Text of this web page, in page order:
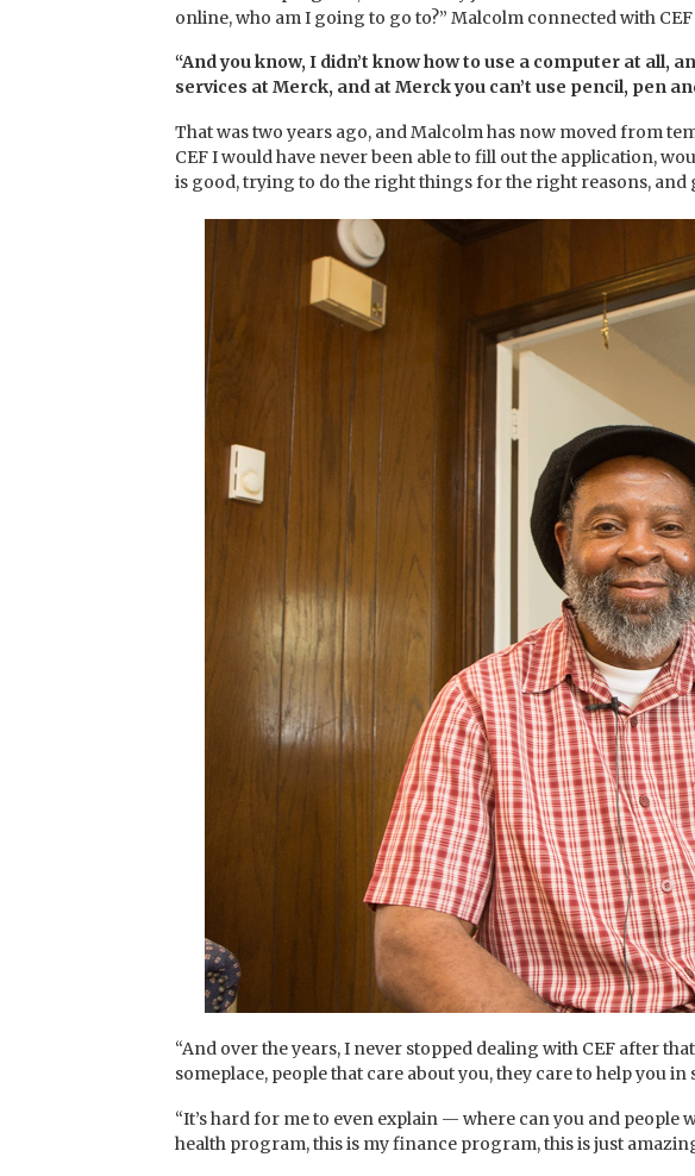
online, who am I going to go to?” Malcolm connected with
“And you know, I didn’t know how to use a computer at
services at Merck, and at Merck you can’t use pencil, pen
That was two years ago, and Malcolm has now moved from
CEF I would have never been able to fill out the application,
is good, trying to do the right things for the right reasons, and
“And over the years, I never stopped dealing with CEF after
someplace, people that care about you, they care to help you in
“It’s hard for me to even explain — where can you and people
health program, this is my finance program, this is just